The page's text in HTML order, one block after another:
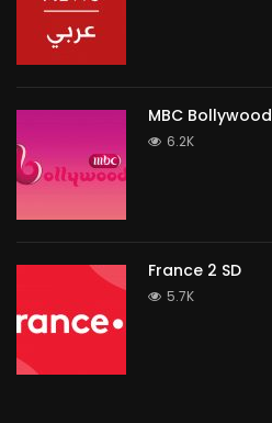
MBC Bollywood
6.2K
France 2 SD
5.7K